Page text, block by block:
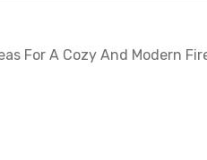
For A Cozy And Modern